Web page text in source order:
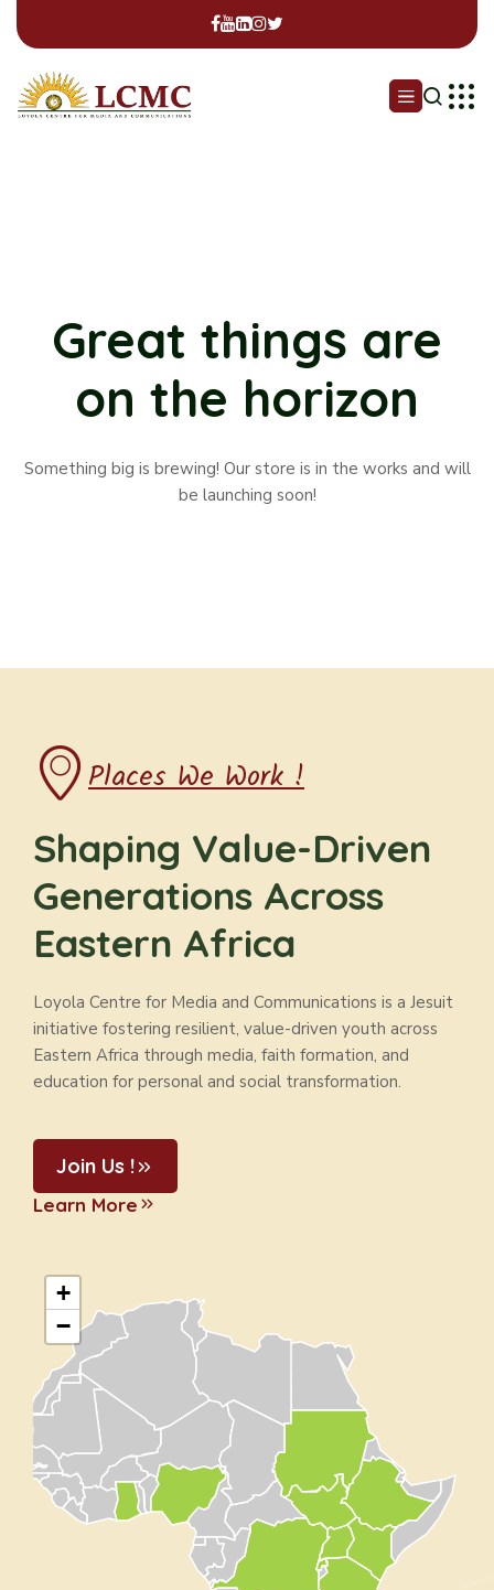
Great things are
on the horizon
Something big is brewing! Our store is in the works and will
be launching soon!
Places We Work !
Shaping Value-Driven
Generations Across
Eastern Africa
Loyola Centre for Media and Communications is a Jesuit
initiative fostering resilient, value-driven youth across
Eastern Africa through media, faith formation, and
education for personal and social transformation.
Join Us !
Learn More
+
−